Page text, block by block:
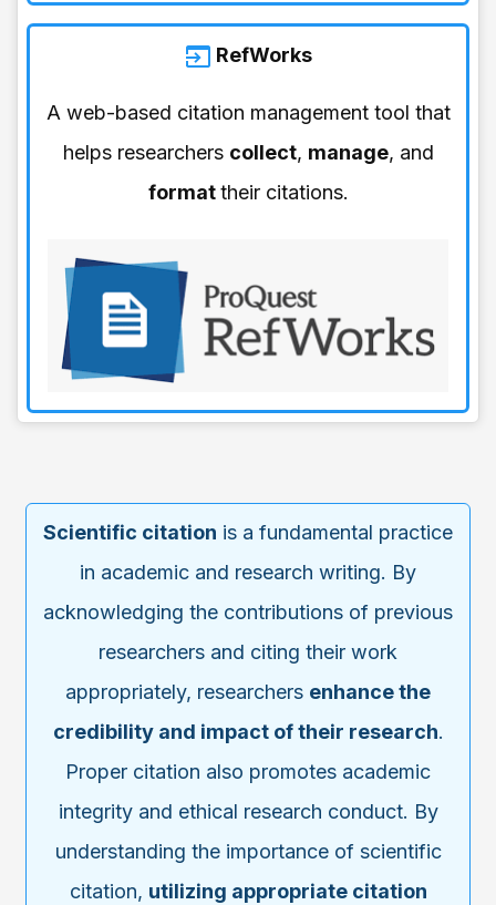
RefWorks
A web-based citation management tool that
helps researchers collect, manage, and
formattheir citations.
Scientific citation is a fundamental practice
in academic and research writing. By
acknowledging the contributions of previous
researchers and citing their work
appropriately, researchers enhance the
credibility and impact of their research.
Proper citation also promotes academic
integrity and ethical research conduct. By
understanding the importance of scientific
citation, utilizing appropriate citation